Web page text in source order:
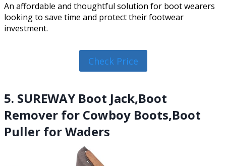
An affordable and thoughtful solution for boot wearers
looking to save time and protect their footwear
investment.
Check Price
5. SUREWAY Boot Jack,Boot
Remover for Cowboy Boots,Boot
Puller for Waders